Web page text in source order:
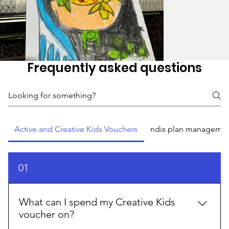
Frequently asked questions
Active and Creative Kids Vouchers ndis plan
01
What can I spend my Creative Kids
voucher on?